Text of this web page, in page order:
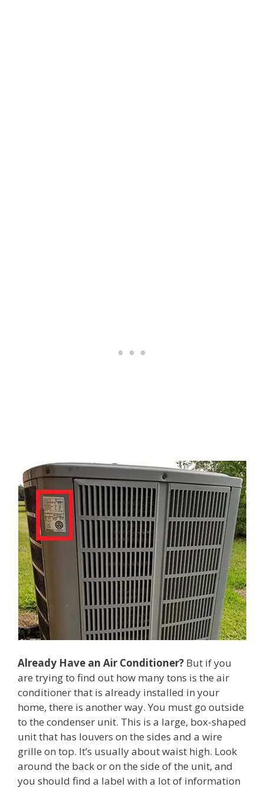
Already Have an Air Conditioner? But if you
are trying to find out how many tons is the air
conditioner that is already installed in your
home, there is another way. You must go outside
to the condenser unit. This is a large, box-shaped
unit that has louvers on the sides and a wire
grille on top. It’s usually about waist high. Look
around the back or on the side of the unit, and
you should find a label with a lot of information